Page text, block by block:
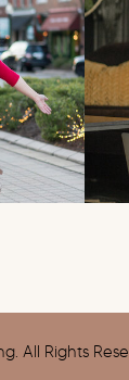
All Rights